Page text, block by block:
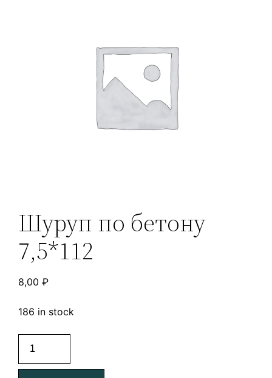
Шуруп по бетону
7,5*112
8,00₽
186 in stock
бетону